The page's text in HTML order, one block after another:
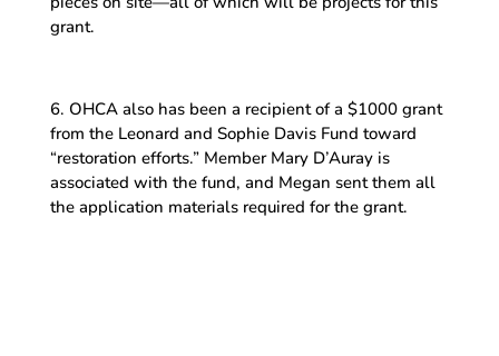
grant.
6. OHCA also has been a recipient of a $1000 grant
from the Leonard and Sophie Davis Fund toward
“restoration efforts.” Member Mary D’Auray is
associated with the fund, and Megan sent them all
the application materials required for the grant.